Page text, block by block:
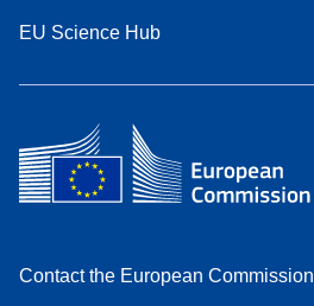
EU Science Hub
Contact the European Commission